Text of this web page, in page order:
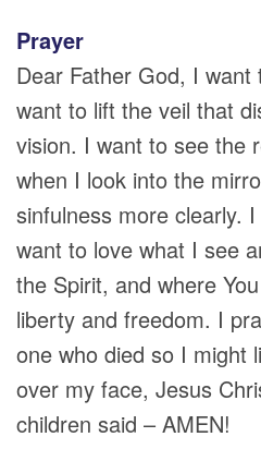
Prayer
Dear Father God, I
want to lift the veil that
vision. I want to see the
when I look into the
sinfulness more clearly.
want to love what I see
the Spirit, and where
liberty and freedom. I
one who died so I might
over my face, Jesus
children said – AMEN!